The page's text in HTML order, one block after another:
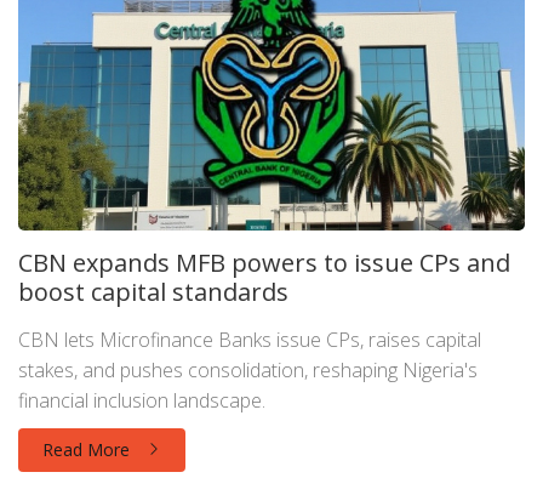
CBN expands MFB powers to issue CPs and
boost capital standards
CBN lets Microfinance Banks issue CPs, raises capital
stakes, and pushes consolidation, reshaping Nigeria's
financial inclusion landscape.
Read More